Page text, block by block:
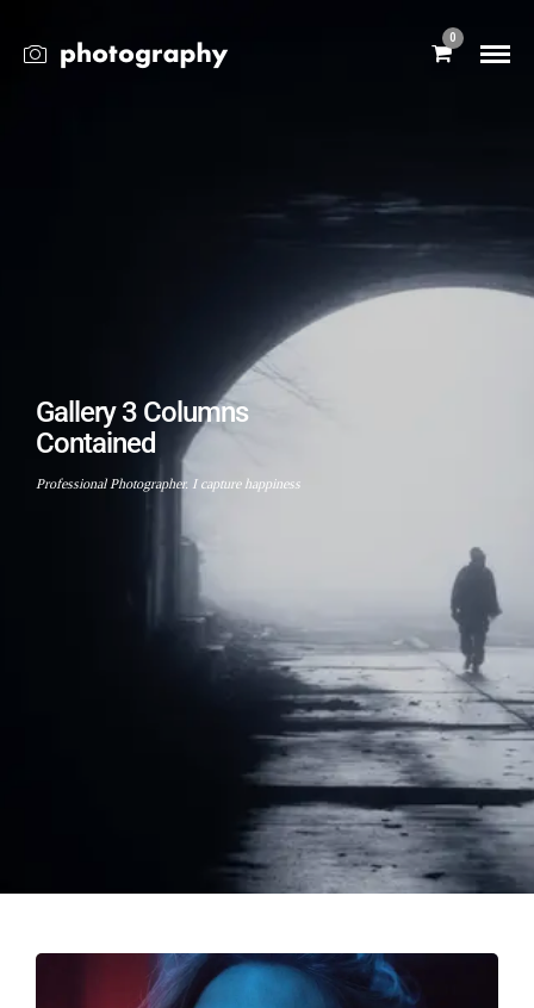
0
Gallery 3 Columns
Contained
Professional Photographer. I capture happiness